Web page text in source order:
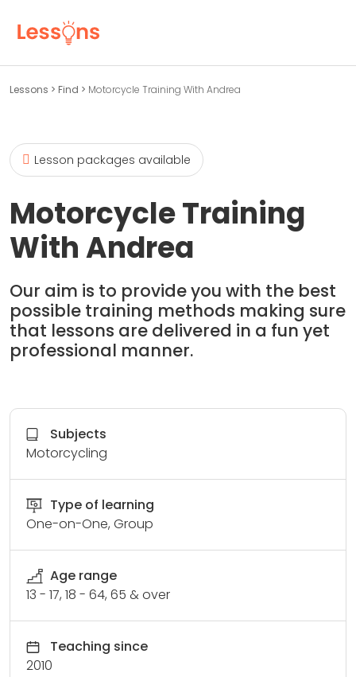
Lessons > Find > Motorcycle Training With Andrea
Lesson packages available
Motorcycle Training
With Andrea
Our aim is to provide you with the best
possible training methods making sure
that lessons are delivered in a fun yet
professional manner.
Subjects
Motorcycling
Type of learning
One-on-One, Group
Age range
13 - 17, 18 - 64, 65 & over
Teaching since
2010